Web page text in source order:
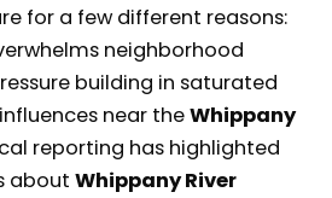
for a few different reasons:
neighborhood
building in saturated
near theWhippany
reporting has highlighted
about Whippany River